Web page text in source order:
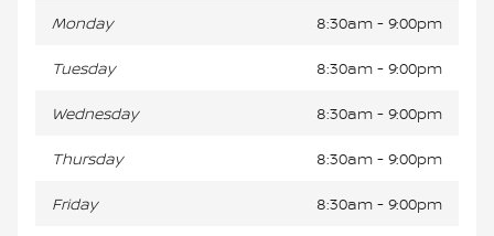
Monday 8:30am - 9:00pm
Tuesday 8:30am - 9:00pm
Wednesday 8:30am - 9:00pm
Thursday 8:30am - 9:00pm
Friday 8:30am - 9:00pm